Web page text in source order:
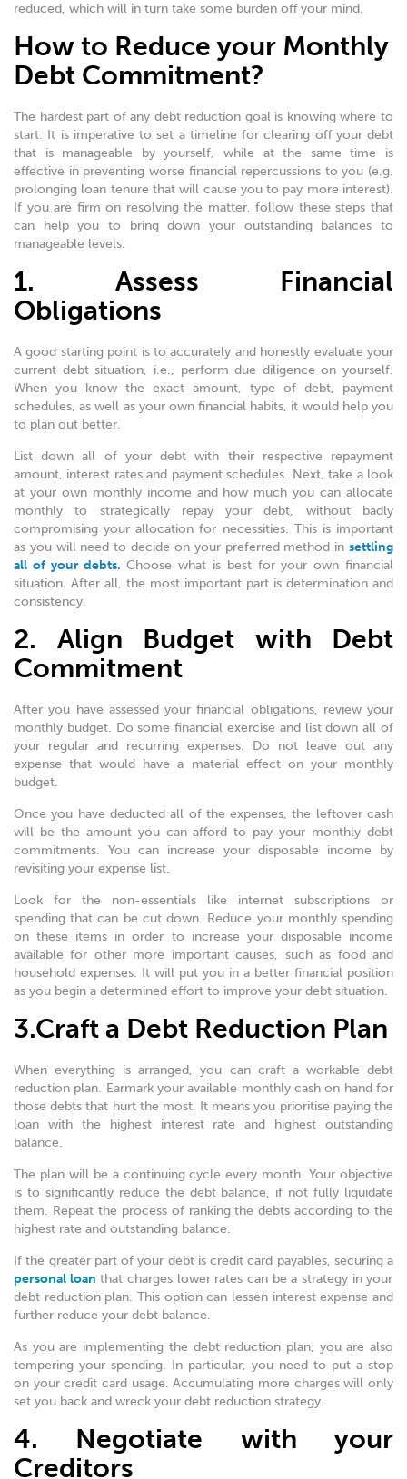
reduced, which will in turn take some burden off your mind.
How to Reduce your Monthly
Debt Commitment?
The hardest part of any debt reduction goal is knowing where to
start. It is imperative to set a timeline for clearing off your debt
that is manageable by yourself, while at the same time is
effective in preventing worse financial repercussions to you (e.g.
prolonging loan tenure that will cause you to pay more interest).
If you are firm on resolving the matter, follow these steps that
can help you to bring down your outstanding balances to
manageable levels.
1. Assess Financial
Obligations
A good starting point is to accurately and honestly evaluate your
current debt situation, i.e., perform due diligence on yourself.
When you know the exact amount, type of debt, payment
schedules, as well as your own financial habits, it would help you
to plan out better.
List down all of your debt with their respective repayment
amount, interest rates and payment schedules. Next, take a look
at your own monthly income and how much you can allocate
monthly to strategically repay your debt, without badly
compromising your allocation for necessities. This is important
as you will need to decide on your preferred method in settling
all of your debts. Choose what is best for your own financial
situation. After all, the most important part is determination and
consistency.
2. Align Budget with Debt
Commitment
After you have assessed your financial obligations, review your
monthly budget. Do some financial exercise and list down all of
your regular and recurring expenses. Do not leave out any
expense that would have a material effect on your monthly
budget.
Once you have deducted all of the expenses, the leftover cash
will be the amount you can afford to pay your monthly debt
commitments. You can increase your disposable income by
revisiting your expense list.
Look for the non-essentials like internet subscriptions or
spending that can be cut down. Reduce your monthly spending
on these items in order to increase your disposable income
available for other more important causes, such as food and
household expenses. It will put you in a better financial position
as you begin a determined effort to improve your debt situation.
3.Craft a Debt Reduction Plan
When everything is arranged, you can craft a workable debt
reduction plan. Earmark your available monthly cash on hand for
those debts that hurt the most. It means you prioritise paying the
loan with the highest interest rate and highest outstanding
balance.
The plan will be a continuing cycle every month. Your objective
is to significantly reduce the debt balance, if not fully liquidate
them. Repeat the process of ranking the debts according to the
highest rate and outstanding balance.
If the greater part of your debt is credit card payables, securing a
personal loan that charges lower rates can be a strategy in your
debt reduction plan. This option can lessen interest expense and
further reduce your debt balance.
As you are implementing the debt reduction plan, you are also
tempering your spending. In particular, you need to put a stop
on your credit card usage. Accumulating more charges will only
set you back and wreck your debt reduction strategy.
4. Negotiate with your
Creditors